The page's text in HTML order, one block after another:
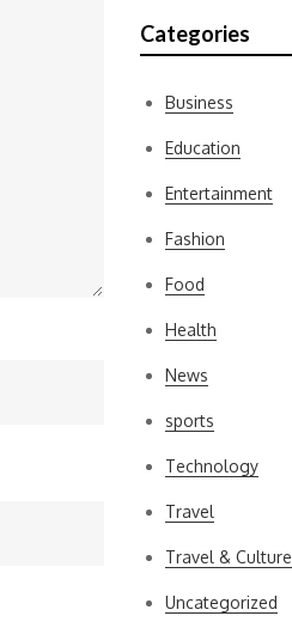
Categories
Business
Education
Entertainment
Fashion
Food
Health
News
sports
Technology
Travel
Travel & Culture
Uncategorized